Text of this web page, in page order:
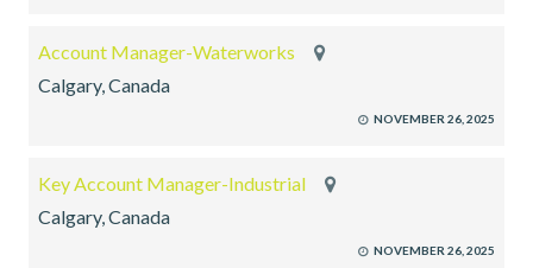
Account Manager-Waterworks
Calgary, Canada
NOVEMBER 26, 2025
Key Account Manager-Industrial
Calgary, Canada
NOVEMBER 26, 2025